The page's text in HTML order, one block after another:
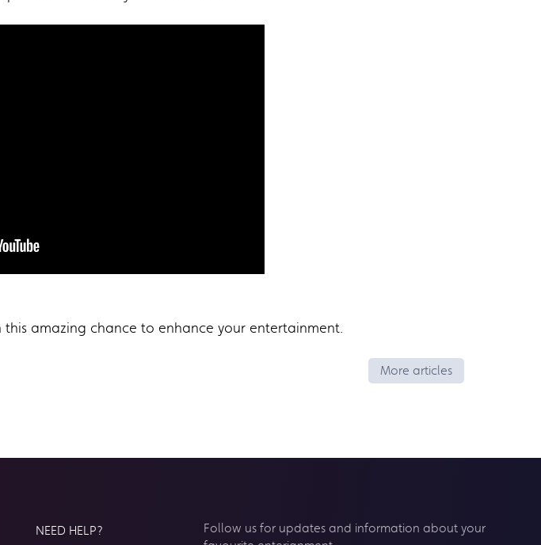
this amazing chance to enhance your entertainment.
More articles
Follow us for updates and information about your
NEED HELP?